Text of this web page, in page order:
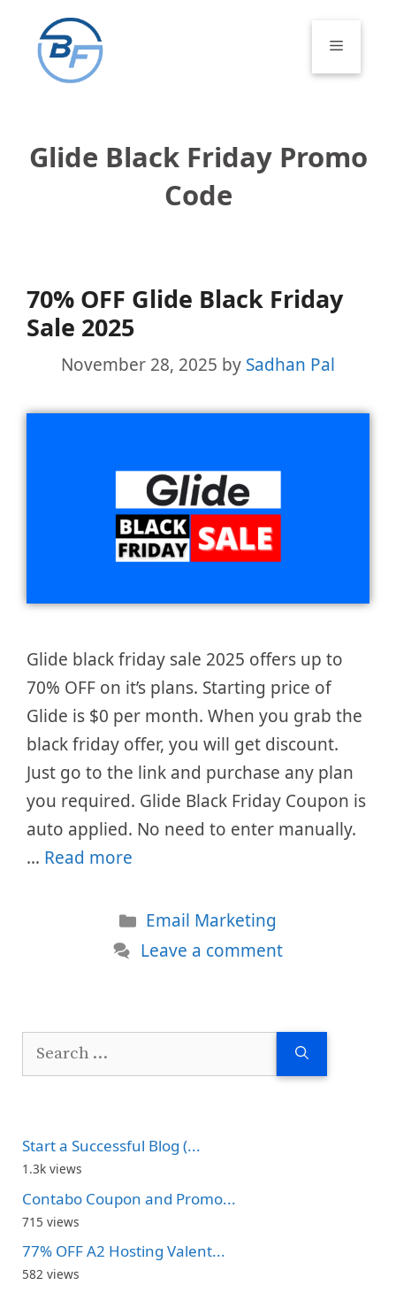
content
Menu
Glide Black Friday Promo
Code
70% OFF Glide Black Friday
Sale 2025
November 28, 2025 by Sadhan Pal
Glide black friday sale 2025 offers up to
70% OFF on it’s plans. Starting price of
Glide is $0 per month. When you grab the
black friday offer, you will get discount.
Just go to the link and purchase any plan
you required. Glide Black Friday Coupon is
auto applied. No need to enter manually.
… Read more
Categories
Email Marketing
Leave a comment
Search
Start a Successful Blog (...
1.3k views
Contabo Coupon and Promo...
715 views
77% OFF A2 Hosting Valent...
582 views